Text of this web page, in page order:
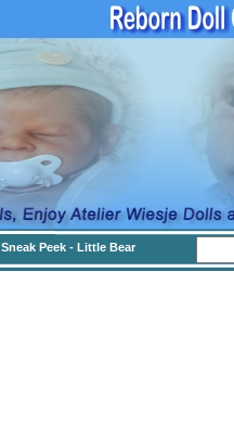
Sneak Peek - Little Bear